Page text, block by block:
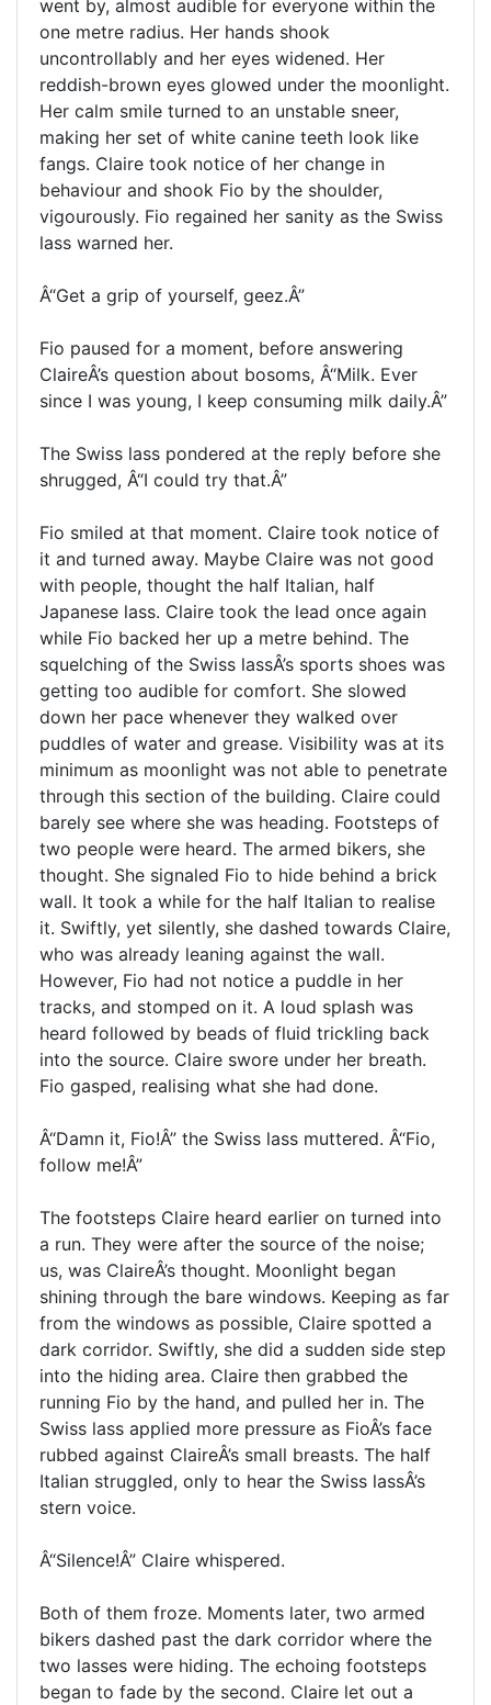
went by, almost audible for everyone within the
one metre radius. Her hands shook
uncontrollably and her eyes widened. Her
reddish-brown eyes glowed under the moonlight.
Her calm smile turned to an unstable sneer,
making her set of white canine teeth look like
fangs. Claire took notice of her change in
behaviour and shook Fio by the shoulder,
vigourously. Fio regained her sanity as the Swiss
lass warned her.
Â“Get a grip of yourself, geez.Â”
Fio paused for a moment, before answering
ClaireÂ’s question about bosoms, Â“Milk. Ever
since I was young, I keep consuming milk daily.Â”
The Swiss lass pondered at the reply before she
shrugged, Â“I could try that.Â”
Fio smiled at that moment. Claire took notice of
it and turned away. Maybe Claire was not good
with people, thought the half Italian, half
Japanese lass. Claire took the lead once again
while Fio backed her up a metre behind. The
squelching of the Swiss lassÂ’s sports shoes was
getting too audible for comfort. She slowed
down her pace whenever they walked over
puddles of water and grease. Visibility was at its
minimum as moonlight was not able to penetrate
through this section of the building. Claire could
barely see where she was heading. Footsteps of
two people were heard. The armed bikers, she
thought. She signaled Fio to hide behind a brick
wall. It took a while for the half Italian to realise
it. Swiftly, yet silently, she dashed towards Claire,
who was already leaning against the wall.
However, Fio had not notice a puddle in her
tracks, and stomped on it. A loud splash was
heard followed by beads of fluid trickling back
into the source. Claire swore under her breath.
Fio gasped, realising what she had done.
Â“Damn it, Fio!Â” the Swiss lass muttered. Â“Fio,
follow me!Â”
The footsteps Claire heard earlier on turned into
a run. They were after the source of the noise;
us, was ClaireÂ’s thought. Moonlight began
shining through the bare windows. Keeping as far
from the windows as possible, Claire spotted a
dark corridor. Swiftly, she did a sudden side step
into the hiding area. Claire then grabbed the
running Fio by the hand, and pulled her in. The
Swiss lass applied more pressure as FioÂ’s face
rubbed against ClaireÂ’s small breasts. The half
Italian struggled, only to hear the Swiss lassÂ’s
stern voice.
Â“Silence!Â” Claire whispered.
Both of them froze. Moments later, two armed
bikers dashed past the dark corridor where the
two lasses were hiding. The echoing footsteps
began to fade by the second. Claire let out a